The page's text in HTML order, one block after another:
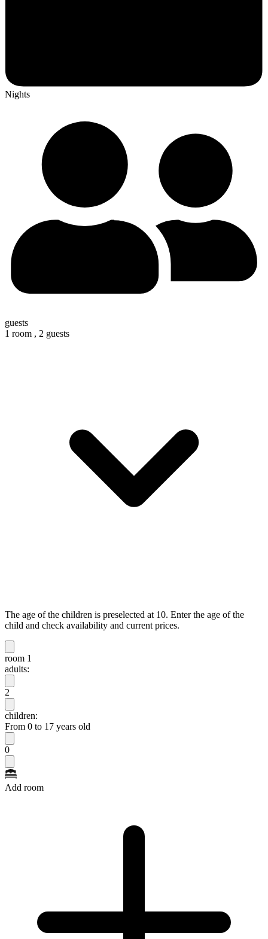
Nights
guests
1 room , 2 guests
The age of the children is preselected at 10. Enter the age of the
child and check availability and current prices.
room 1
adults:
2
children:
From 0 to 17 years old
0
Add room